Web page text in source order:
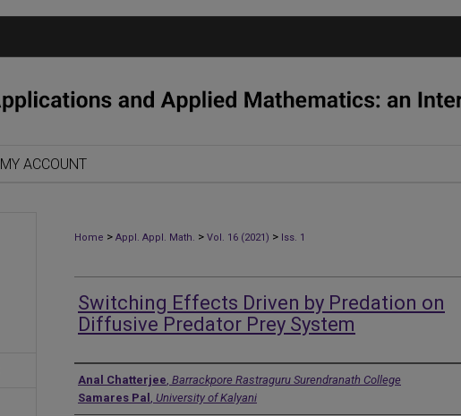
MY ACCOUNT
Home > Appl. Appl. Math. > Vol. 16 (2021) > Iss. 1
Switching Effects Driven by Predation on
Diffusive Predator Prey System
Authors
Anal Chatterjee, Barrackpore Rastraguru Surendranath College
Samares Pal , University of Kalyani